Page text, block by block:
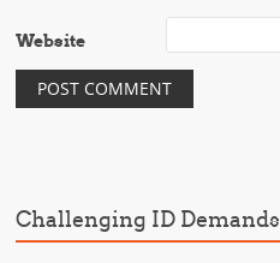
Website
Challenging ID Demands